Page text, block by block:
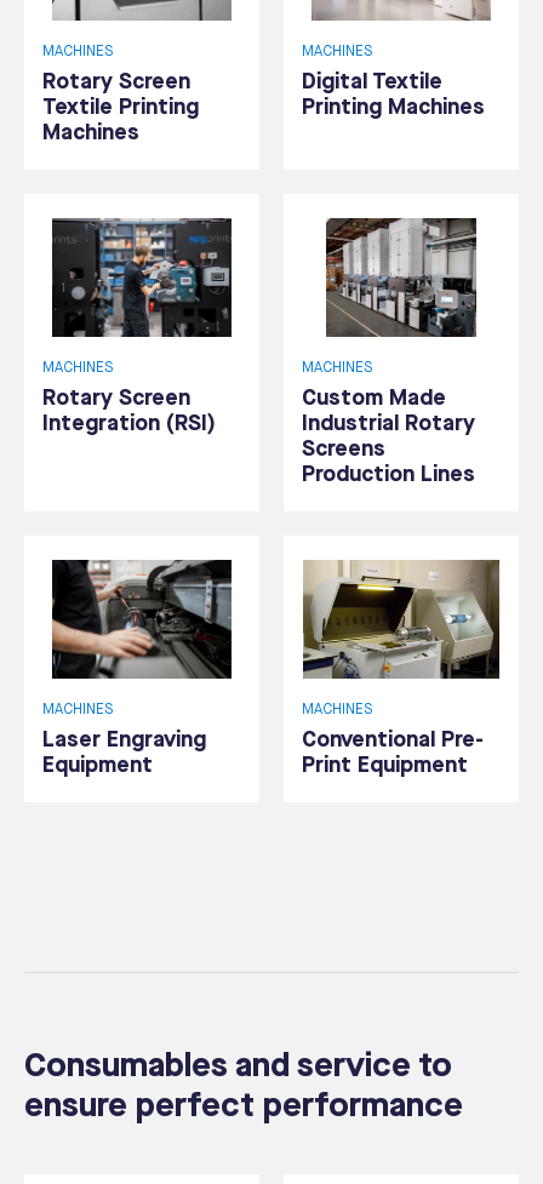
MACHINES
Rotary Screen
Textile Printing
Machines
MACHINES
Digital Textile
Printing Machines
MACHINES
Rotary Screen
Integration (RSI)
MACHINES
Custom Made
Industrial Rotary
Screens
Production Lines
MACHINES
Laser Engraving
Equipment
MACHINES
Conventional Pre-
Print Equipment
Consumables and service to
ensure perfect performance